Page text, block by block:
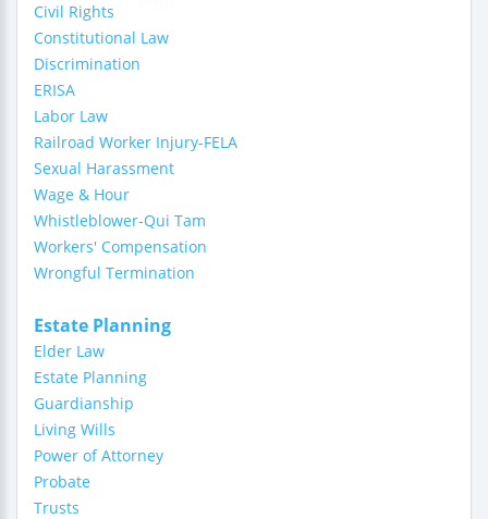
Civil Rights
Constitutional Law
Discrimination
ERISA
Labor Law
Railroad Worker Injury-FELA
Sexual Harassment
Wage & Hour
Whistleblower-Qui Tam
Workers' Compensation
Wrongful Termination
Estate Planning
Elder Law
Estate Planning
Guardianship
Living Wills
Power of Attorney
Probate
Trusts